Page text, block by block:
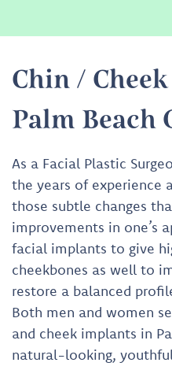
Chin /
Palm Beach
As a Facial Plastic
the years of experience
those subtle changes
improvements in one’s
facial implants to give
cheekbones as well to
restore a balanced
Both men and women
and cheek implants in
natural-looking,